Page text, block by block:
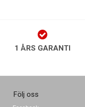
1 ÅRS GARANTI
Följ oss